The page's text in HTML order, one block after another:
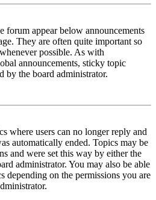
forum appear below announcements
They are often quite important so
possible. As with
announcements, sticky topic
by the board administrator.
where users can no longer reply and
automatically ended. Topics may be
and were set this way by either the
administrator. You may also be able
depending on the permissions you are